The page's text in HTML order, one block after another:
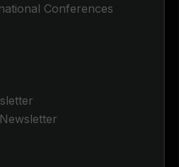
Conferences